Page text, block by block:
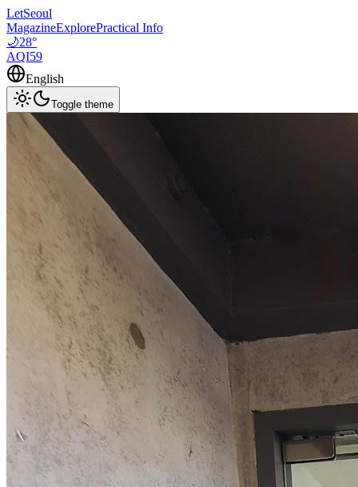
LetSeoul
MagazineExplorePractical Info
🌙28°
AQI59
English
Toggle theme